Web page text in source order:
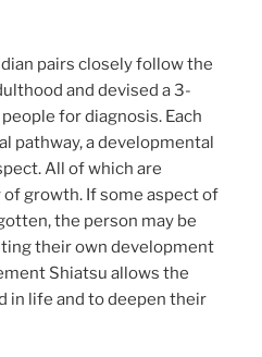
pairs closely follow the
and devised a 3-
for diagnosis. Each
pathway, a developmental
All of which are
growth. If some aspect of
the person may be
their own development
Shiatsu allows the
in life and to deepen their